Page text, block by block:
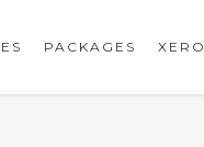
PACKAGES XERO